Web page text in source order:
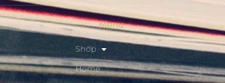
Menu
Shop
Home